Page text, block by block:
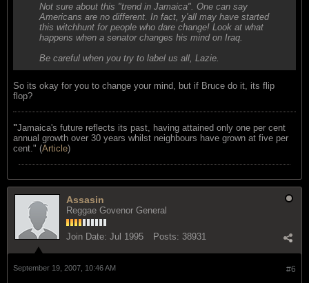
Not sure about this "trend in Jamaica". One can say
Americans are no different. In fact, y'all may have started
this witchhunt for people who dare change! Look at what
happens when a senator changes his mind on Iraq.
Be careful when you try to label us all, Lazie.
So its okay for you to change your mind, but if Bruce do it, its flip
flop?
"Jamaica's future reflects its past, having attained only one per cent
annual growth over 30 years whilst neighbours have grown at five per
cent." (Article)
Assasin
Reggae Govenor General
Join Date: Jul 1995 Posts: 38931
#6
September 19, 2007, 10:46 AM